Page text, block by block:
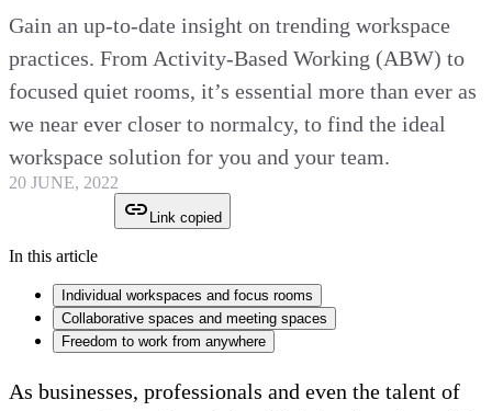
Gain an up-to-date insight on trending workspace
practices. From Activity-Based Working (ABW) to
focused quiet rooms, it’s essential more than ever as
we near ever closer to normalcy, to find the ideal
workspace solution for you and your team.
20 JUNE, 2022
Link copied
In this article
Individual workspaces and focus rooms
Collaborative spaces and meeting spaces
Freedom to work from anywhere
As businesses, professionals and even the talent of